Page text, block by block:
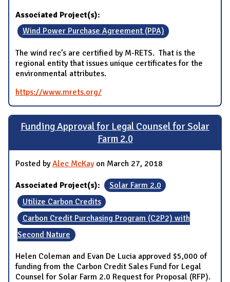
Associated Project(s):
Wind Power Purchase Agreement (PPA)
The wind rec’s are certified by M-RETS. That is the
regional entity that issues unique certificates for the
environmental attributes.
https://www.mrets.org/
Funding Approval for Legal Counsel for Solar
Farm 2.0
Posted byAlec McKayon March 27, 2018
Associated Project(s):
Solar Farm 2.0
Utilize Carbon Credits
Carbon Credit Purchasing Program (C2P2) with
Second Nature
Helen Coleman and Evan De Lucia approved $5,000 of
funding from the Carbon Credit Sales Fund for Legal
Counsel for Solar Farm 2.0 Request for Proposal (RFP).